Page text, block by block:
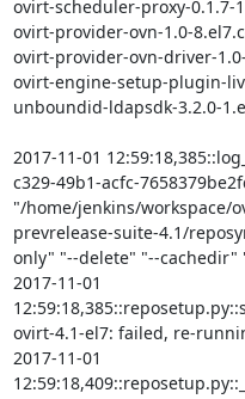
ovirt-scheduler-proxy-0.1.7-
ovirt-provider-ovn-1.0-
ovirt-provider-ovn-driver-
ovirt-engine-setup-plugin-
unboundid-ldapsdk-3.2.0-
2017-11-01
c329-49b1-acfc-
"/home/jenkins/workspace/
prevrelease-suite-4.1/
only" "--delete" "--cachedir"
2017-11-01
ovirt-4.1-el7: failed, re-
2017-11-01